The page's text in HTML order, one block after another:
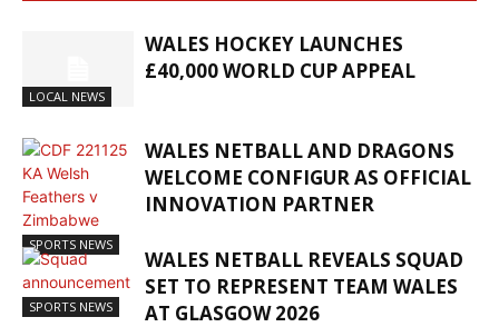
LOCAL NEWS
WALES HOCKEY LAUNCHES
£40,000 WORLD CUP APPEAL
SPORTS NEWS
WALES NETBALL AND DRAGONS
WELCOME CONFIGUR AS OFFICIAL
INNOVATION PARTNER
SPORTS NEWS
WALES NETBALL REVEALS SQUAD
SET TO REPRESENT TEAM WALES
AT GLASGOW 2026